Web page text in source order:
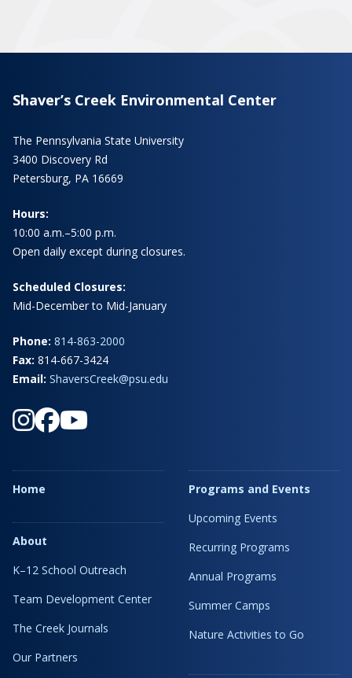
Shaver’s Creek Environmental Center
The Pennsylvania State University
3400 Discovery Rd
Petersburg, PA 16669
Hours:
10:00 a.m.–5:00 p.m.
Open daily except during closures.
Scheduled Closures:
Mid-December to Mid-January
Phone: 814-863-2000
Fax: 814-667-3424
Email: ShaversCreek@psu.edu
Home
About
K–12 School Outreach
Team Development Center
The Creek Journals
Our Partners
Programs and Events
Upcoming Events
Recurring Programs
Annual Programs
Summer Camps
Nature Activities to Go